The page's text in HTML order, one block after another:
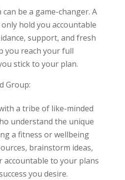
be a game-changer. A
hold you accountable
support, and fresh
you reach your full
stick to your plan.
Group:
a tribe of like-minded
understand the unique
a fitness or wellbeing
brainstorm ideas,
accountable to your plans
you desire.